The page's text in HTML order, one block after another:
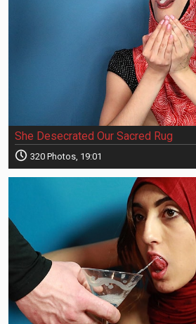
She Desecrated Our Sacred Rug
320 Photos, 19:01